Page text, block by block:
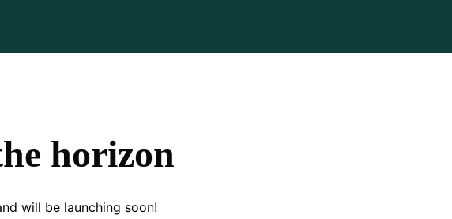
horizon
will be launching soon!